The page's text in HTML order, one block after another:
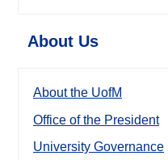
About Us
About the UofM
Office of the President
University Governance